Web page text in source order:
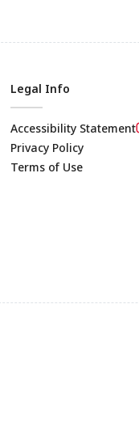
Legal Info
Accessibility Statement
Privacy Policy
Terms of Use